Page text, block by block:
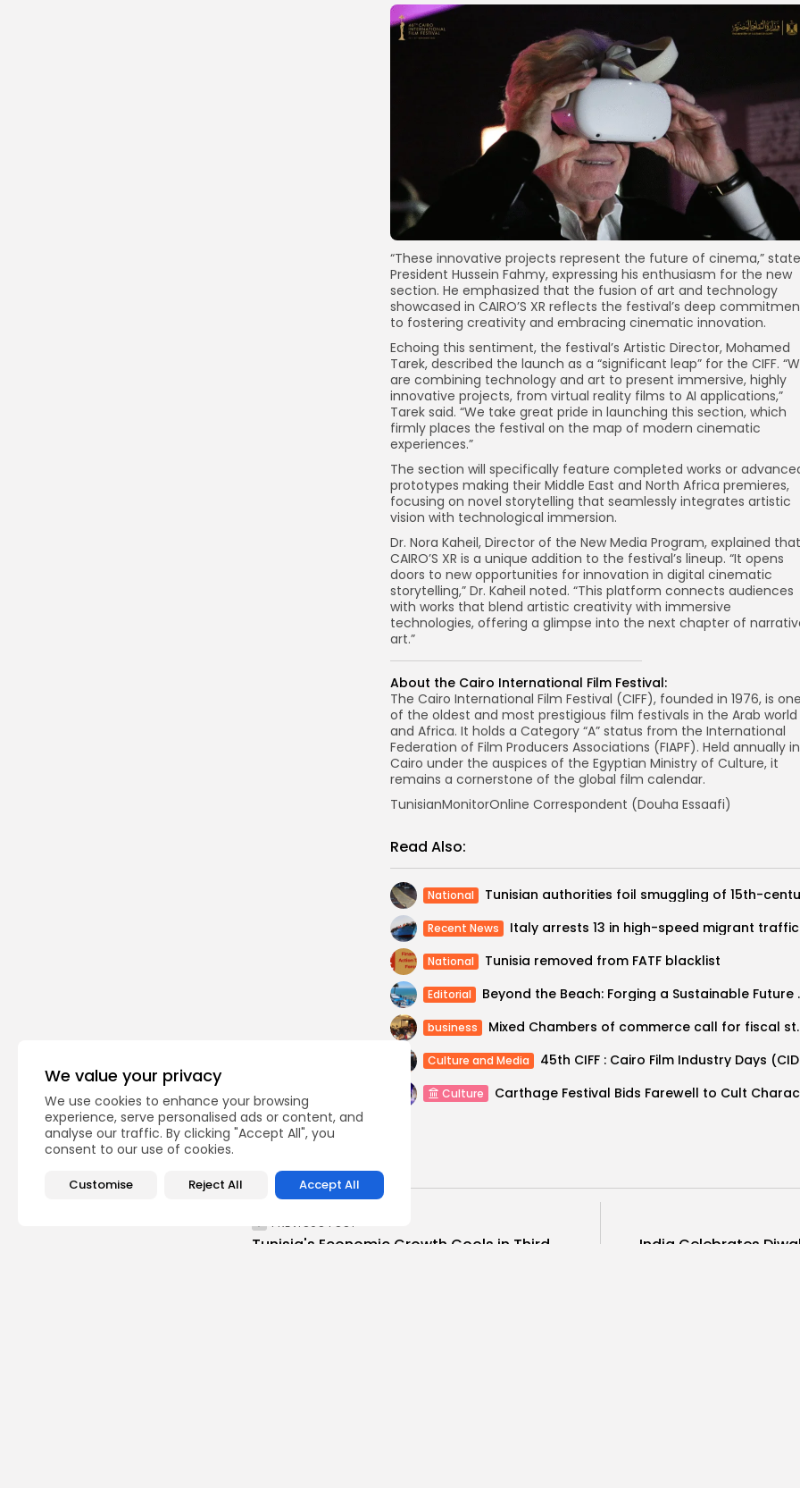
We value your privacy
We use cookies to enhance your browsing
experience, serve personalised ads or content, and
analyse our traffic. By clicking "Accept All", you
consent to our use of cookies.
Customise Reject All Accept All
“These innovative projects represent the future of cinema,”
President Hussein Fahmy, expressing his enthusiasm for the new
section. He emphasized that the fusion of art and technology
showcased in CAIRO’S XR reflects the festival’s deep
to fostering creativity and embracing cinematic innovation.
Echoing this sentiment, the festival’s Artistic Director, Mohamed
Tarek, described the launch as a “significant leap” for the CIFF.
are combining technology and art to present immersive, highly
innovative projects, from virtual reality films to AI applications,”
Tarek said. “We take great pride in launching this section, which
firmly places the festival on the map of modern cinematic
experiences.”
The section will specifically feature completed works or
prototypes making their Middle East and North Africa premieres,
focusing on novel storytelling that seamlessly integrates artistic
vision with technological immersion.
Dr. Nora Kaheil, Director of the New Media Program, explained that
CAIRO’S XR is a unique addition to the festival’s lineup. “It opens
doors to new opportunities for innovation in digital cinematic
storytelling,” Dr. Kaheil noted. “This platform connects audiences
with works that blend artistic creativity with immersive
technologies, offering a glimpse into the next chapter of
art.”
About the Cairo International Film Festival:
The Cairo International Film Festival (CIFF), founded in 1976, is
of the oldest and most prestigious film festivals in the Arab world
and Africa. It holds a Category “A” status from the International
Federation of Film Producers Associations (FIAPF). Held annually in
Cairo under the auspices of the Egyptian Ministry of Culture, it
remains a cornerstone of the global film calendar.
TunisianMonitorOnline Correspondent (Douha Essaafi)
Read Also:
National
Recent News
National Tunisia removed from FATF blacklist
Editorial Beyond the
business Mixed
Culture and Media
Culture
PREVIOUS POST
Tunisia's Economic Growth Cools in Third India Celebrates